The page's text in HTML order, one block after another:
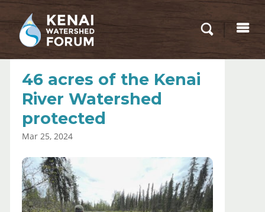
46 acres of the Kenai
River Watershed
protected
Mar 25, 2024